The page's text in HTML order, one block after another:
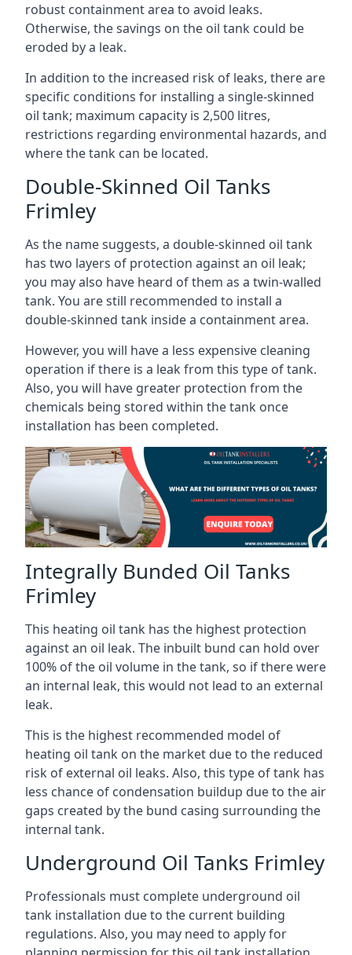
robust containment area to avoid leaks.
Otherwise, the savings on the oil tank could be
eroded by a leak.
In addition to the increased risk of leaks, there are
specific conditions for installing a single-skinned
oil tank; maximum capacity is 2,500 litres,
restrictions regarding environmental hazards, and
where the tank can be located.
Double-Skinned Oil Tanks
Frimley
As the name suggests, a double-skinned oil tank
has two layers of protection against an oil leak;
you may also have heard of them as a twin-walled
tank. You are still recommended to install a
double-skinned tank inside a containment area.
However, you will have a less expensive cleaning
operation if there is a leak from this type of tank.
Also, you will have greater protection from the
chemicals being stored within the tank once
installation has been completed.
Integrally Bunded Oil Tanks
Frimley
This heating oil tank has the highest protection
against an oil leak. The inbuilt bund can hold over
100% of the oil volume in the tank, so if there were
an internal leak, this would not lead to an external
leak.
This is the highest recommended model of
heating oil tank on the market due to the reduced
risk of external oil leaks. Also, this type of tank has
less chance of condensation buildup due to the air
gaps created by the bund casing surrounding the
internal tank.
Underground Oil Tanks Frimley
Professionals must complete underground oil
tank installation due to the current building
regulations. Also, you may need to apply for